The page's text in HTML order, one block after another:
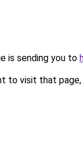
is sending you to
to visit that page,